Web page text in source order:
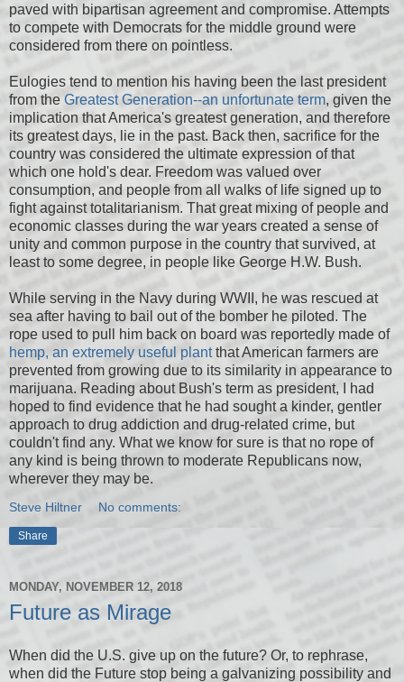
paved with bipartisan agreement and compromise. Attempts
to compete with Democrats for the middle ground were
considered from there on pointless.
Eulogies tend to mention his having been the last president
from the Greatest Generation--an unfortunate term, given the
implication that America's greatest generation, and therefore
its greatest days, lie in the past. Back then, sacrifice for the
country was considered the ultimate expression of that
which one hold's dear. Freedom was valued over
consumption, and people from all walks of life signed up to
fight against totalitarianism. That great mixing of people and
economic classes during the war years created a sense of
unity and common purpose in the country that survived, at
least to some degree, in people like George H.W. Bush.
While serving in the Navy during WWII, he was rescued at
sea after having to bail out of the bomber he piloted. The
rope used to pull him back on board was reportedly made of
hemp, an extremely useful plantthat American farmers are
prevented from growing due to its similarity in appearance to
marijuana. Reading about Bush's term as president, I had
hoped to find evidence that he had sought a kinder, gentler
approach to drug addiction and drug-related crime, but
couldn't find any. What we know for sure is that no rope of
any kind is being thrown to moderate Republicans now,
wherever they may be.
Steve Hiltner No comments:
Share
MONDAY, NOVEMBER 12, 2018
Future as Mirage
When did the U.S. give up on the future? Or, to rephrase,
when did the Future stop being a galvanizing possibility and